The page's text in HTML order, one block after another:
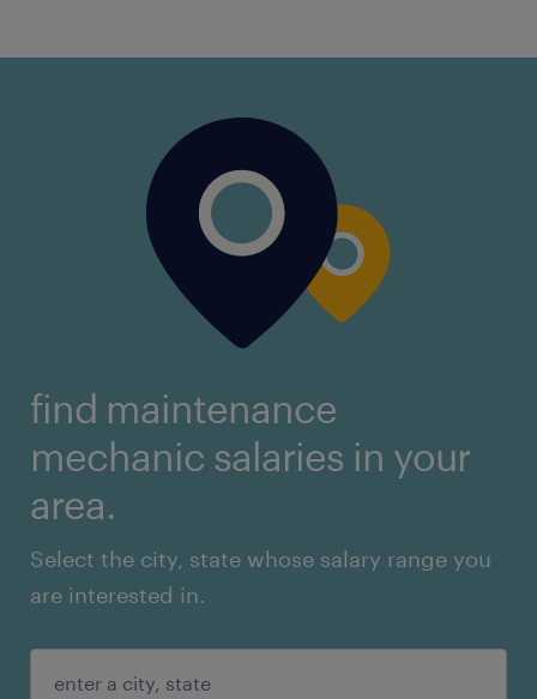
find maintenance
mechanic salaries in your
area.
Select the city, state whose salary range you
are interested in.